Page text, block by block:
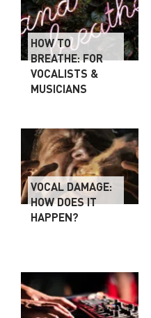
HOW TO
BREATHE: FOR
VOCALISTS &
MUSICIANS
VOCAL DAMAGE:
HOW DOES IT
HAPPEN?